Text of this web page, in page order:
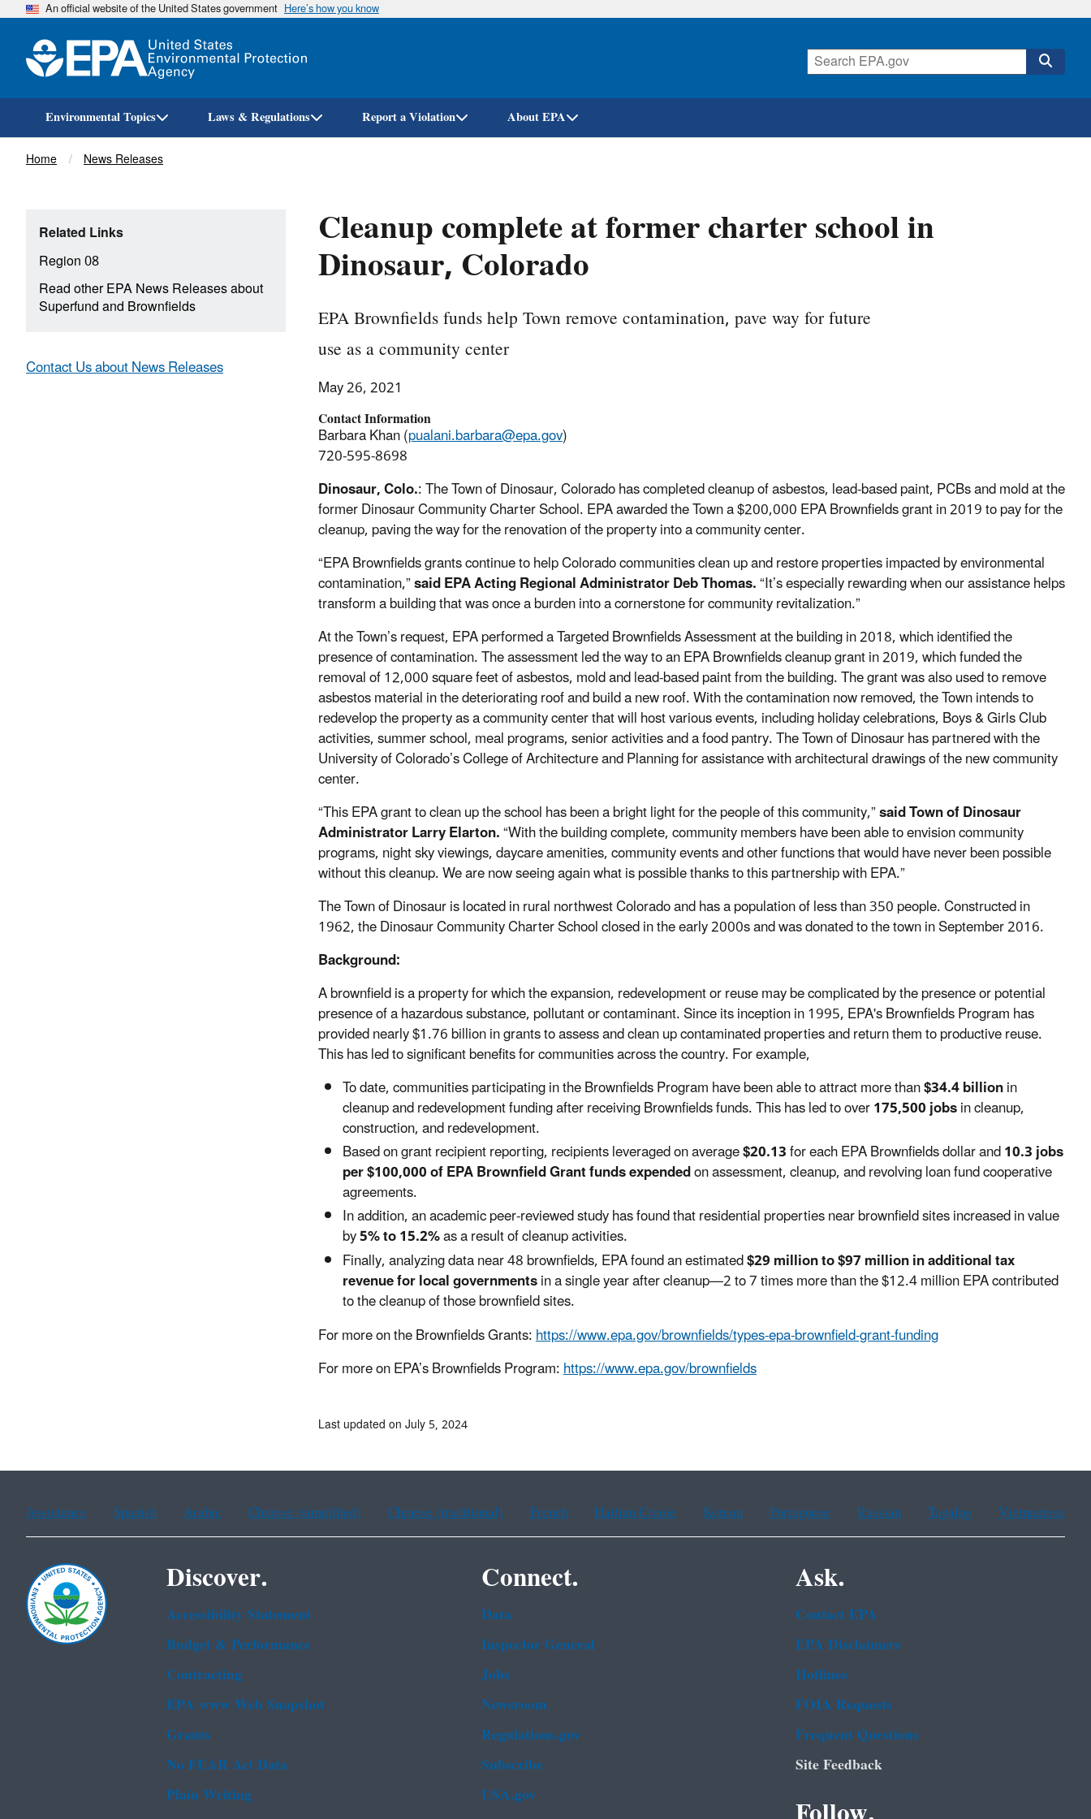
Skip
An official website of the United States government Here’s how you know
Environmental Topics Laws & Regulations Report a Violation About EPA
Breadcrumb
Home News Releases
Cleanup complete at former charter school in
Dinosaur, Colorado
EPA Brownfields funds help Town remove contamination, pave way for future
use as a community center
May 26, 2021
Contact Information
Barbara Khan (pualani.barbara@epa.gov)
720-595-8698
Dinosaur, Colo.: The Town of Dinosaur, Colorado has completed cleanup of asbestos, lead-based paint, PCBs and mold at the
former Dinosaur Community Charter School. EPA awarded the Town a $200,000 EPA Brownfields grant in 2019 to pay for the
cleanup, paving the way for the renovation of the property into a community center.
“EPA Brownfields grants continue to help Colorado communities clean up and restore properties impacted by environmental
contamination,”said EPA Acting Regional Administrator Deb Thomas.“It’s especially rewarding when our assistance helps
transform a building that was once a burden into a cornerstone for community revitalization.”
At the Town’s request, EPA performed a Targeted Brownfields Assessment at the building in 2018, which identified the
presence of contamination. The assessment led the way to an EPA Brownfields cleanup grant in 2019, which funded the
removal of 12,000 square feet of asbestos, mold and lead-based paint from the building. The grant was also used to remove
asbestos material in the deteriorating roof and build a new roof. With the contamination now removed, the Town intends to
redevelop the property as a community center that will host various events, including holiday celebrations, Boys & Girls Club
activities, summer school, meal programs, senior activities and a food pantry. The Town of Dinosaur has partnered with the
University of Colorado’s College of Architecture and Planning for assistance with architectural drawings of the new community
center.
“This EPA grant to clean up the school has been a bright light for the people of this community,”said Town of Dinosaur
Administrator Larry Elarton.“With the building complete, community members have been able to envision community
programs, night sky viewings, daycare amenities, community events and other functions that would have never been possible
without this cleanup. We are now seeing again what is possible thanks to this partnership with EPA.”
The Town of Dinosaur is located in rural northwest Colorado and has a population of less than 350 people. Constructed in
1962, the Dinosaur Community Charter School closed in the early 2000s and was donated to the town in September 2016.
Background:
A brownfield is a property for which the expansion, redevelopment or reuse may be complicated by the presence or potential
presence of a hazardous substance, pollutant or contaminant. Since its inception in 1995, EPA's Brownfields Program has
provided nearly $1.76 billion in grants to assess and clean up contaminated properties and return them to productive reuse.
This has led to significant benefits for communities across the country. For example,
To date, communities participating in the Brownfields Program have been able to attract more than$34.4 billionin
cleanup and redevelopment funding after receiving Brownfields funds. This has led to over175,500 jobsin cleanup,
construction, and redevelopment.
Based on grant recipient reporting, recipients leveraged on average$20.13for each EPA Brownfields dollar and10.3 jobs
per $100,000 of EPA Brownfield Grant funds expendedon assessment, cleanup, and revolving loan fund cooperative
agreements.
In addition, an academic peer-reviewed study has found that residential properties near brownfield sites increased in value
by5% to 15.2%as a result of cleanup activities.
Finally, analyzing data near 48 brownfields, EPA found an estimated$29 million to $97 million in additional tax
revenue for local governmentsin a single year after cleanup—2 to 7 times more than the $12.4 million EPA contributed
to the cleanup of those brownfield sites.
For more on the Brownfields Grants:https://www.epa.gov/brownfields/types-epa-brownfield-grant-funding
For more on EPA’s Brownfields Program:https://www.epa.gov/brownfields
Related Links
Region 08
Read other EPA News Releases about
Superfund and Brownfields
Contact Us about News Releases
Last updated on July 5, 2024
Assistance Spanish Arabic Chinese (simplified) Chinese (traditional) French Haitian Creole Korean Portuguese Russian Tagalog Vietnamese
Discover.
Accessibility Statement
Budget & Performance
Contracting
EPA www Web Snapshot
Grants
No FEAR Act Data
Plain Writing
Connect.
Data
Inspector General
Jobs
Newsroom
Regulations.gov
Subscribe
USA.gov
Ask.
Contact EPA
EPA Disclaimers
Hotlines
FOIA Requests
Frequent Questions
Site Feedback